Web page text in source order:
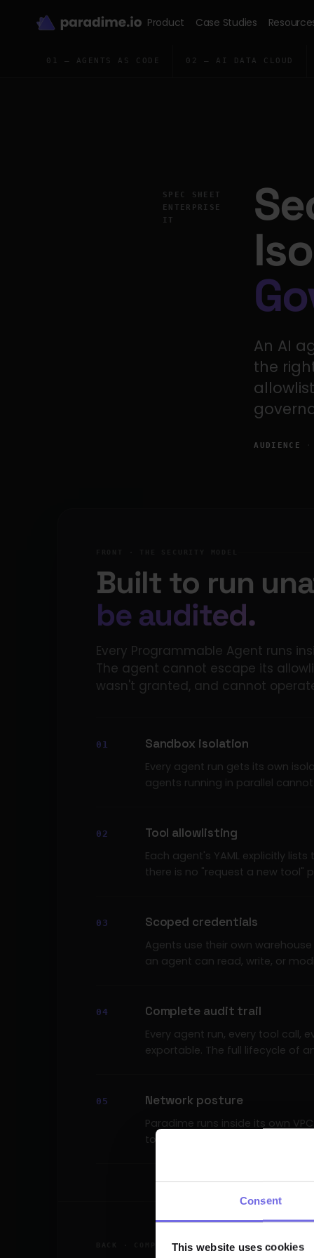
Consent
This website uses cookies
Product Case Studies
01 — AGENTS AS CODE 02 — AI DATA CLOUD
SPEC SHEET
ENTERPRISE
IT
An AI
the
AUDIENCE
Built to run
be audited.
Every Programmable Agent runs
The agent cannot escape its
wasn't granted, and cannot
Sandbox isolation
Every agent run gets its own
agents running in parallel
Tool allowlisting
Each agent's YAML explicitly
there is no "request a new tool"
Scoped credentials
Agents use their own
an agent can read, write, or
Complete audit trail
Every agent run, every tool call,
exportable. The full lifecycle of
Network posture
Paradime runs inside its own
tooling — IP allowlists,
BACK · COMPLIANCE & GOVERNANCE